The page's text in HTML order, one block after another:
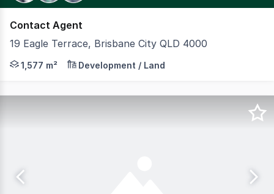
Contact Agent
19 Eagle Terrace, Brisbane City QLD 4000
CBRE is pleased to present to the market, Riverview,
1,577 m² Development / Land